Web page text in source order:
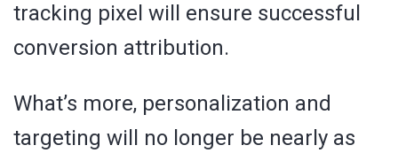
tracking pixel will ensure successful
conversion attribution.
What’s more, personalization and
targeting will no longer be nearly as